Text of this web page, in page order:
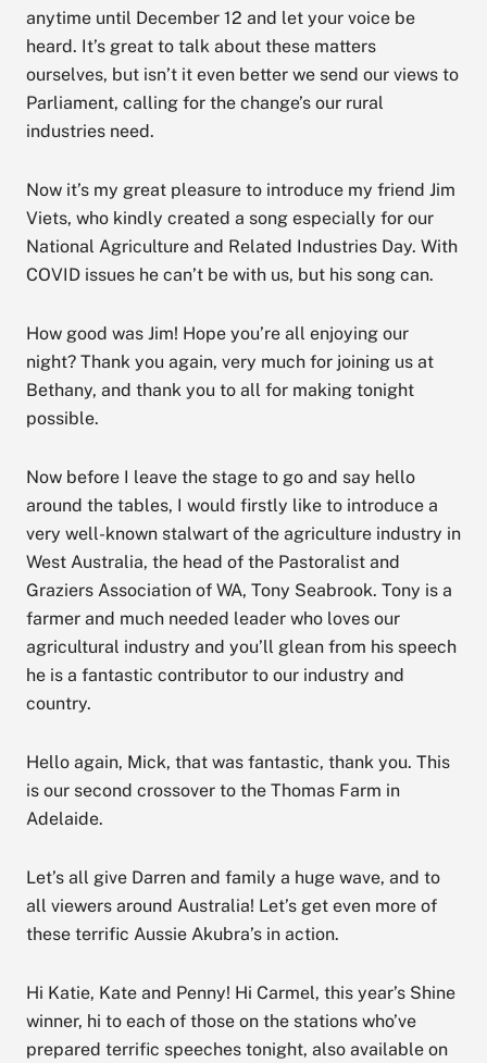
anytime until December 12 and let your voice be
heard. It’s great to talk about these matters
ourselves, but isn’t it even better we send our views to
Parliament, calling for the change’s our rural
industries need.
Now it’s my great pleasure to introduce my friend Jim
Viets, who kindly created a song especially for our
National Agriculture and Related Industries Day. With
COVID issues he can’t be with us, but his song can.
How good was Jim! Hope you’re all enjoying our
night? Thank you again, very much for joining us at
Bethany, and thank you to all for making tonight
possible.
Now before I leave the stage to go and say hello
around the tables, I would firstly like to introduce a
very well-known stalwart of the agriculture industry in
West Australia, the head of the Pastoralist and
Graziers Association of WA, Tony Seabrook. Tony is a
farmer and much needed leader who loves our
agricultural industry and you’ll glean from his speech
he is a fantastic contributor to our industry and
country.
Hello again, Mick, that was fantastic, thank you. This
is our second crossover to the Thomas Farm in
Adelaide.
Let’s all give Darren and family a huge wave, and to
all viewers around Australia! Let’s get even more of
these terrific Aussie Akubra’s in action.
Hi Katie, Kate and Penny! Hi Carmel, this year’s Shine
winner, hi to each of those on the stations who’ve
prepared terrific speeches tonight, also available on